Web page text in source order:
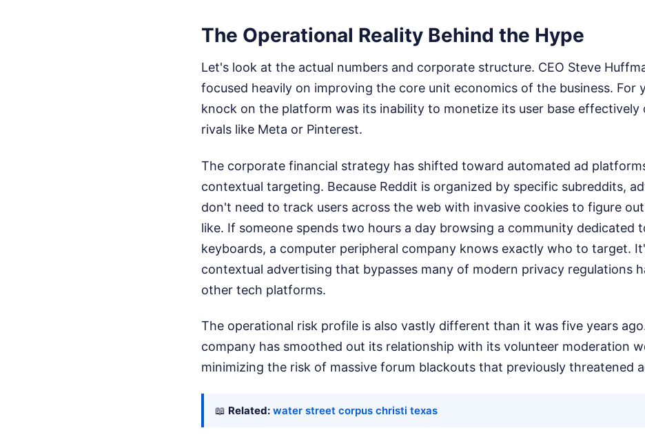
The Operational Reality Behind the Hype
Let's look at the actual numbers and corporate structure. CEO Steve
focused heavily on improving the core unit economics of the business. For
knock on the platform was its inability to monetize its user base effectively
rivals like Meta or Pinterest.
The corporate financial strategy has shifted toward automated ad
contextual targeting. Because Reddit is organized by specific subreddits,
don't need to track users across the web with invasive cookies to figure
like. If someone spends two hours a day browsing a community dedicated
keyboards, a computer peripheral company knows exactly who to target.
contextual advertising that bypasses many of modern privacy regulations
other tech platforms.
The operational risk profile is also vastly different than it was five years
company has smoothed out its relationship with its volunteer moderation
minimizing the risk of massive forum blackouts that previously threatened
📖 Related: water street corpus christi texas